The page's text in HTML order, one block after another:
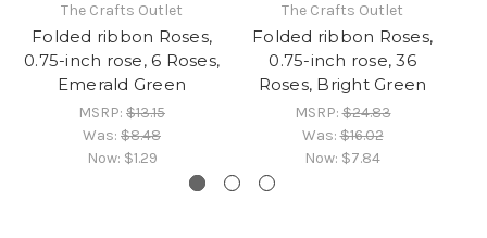
The Crafts Outlet
Folded ribbon Roses,
0.75-inch rose, 6 Roses,
Emerald Green
MSRP: $13.15
Was: $8.48
Now: $1.29
The Crafts Outlet
Folded ribbon Roses,
0.75-inch rose, 36
Roses, Bright Green
MSRP:$24.83
Was:$16.02
Now: $7.84